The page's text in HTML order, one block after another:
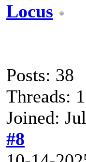
Locus
Posts: 38
Threads: 1
Joined:
#8